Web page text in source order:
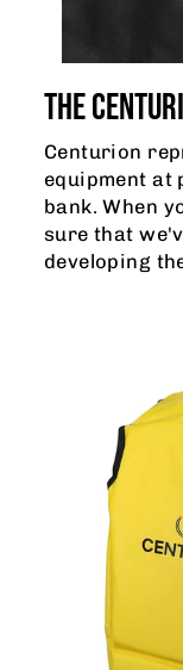
THE
Centurion
equipment at
bank. When
sure that
developing